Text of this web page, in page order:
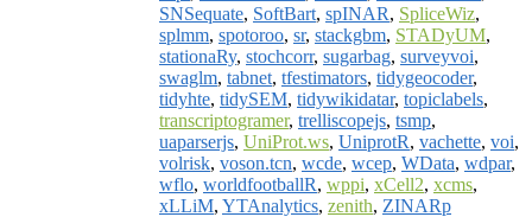
SNSequate, SoftBart, spINAR, SpliceWiz,
splmm, spotoroo, sr, stackgbm, STADyUM,
stationaRy, stochcorr, sugarbag, surveyvoi,
swaglm, tabnet, tfestimators, tidygeocoder,
tidyhte, tidySEM, tidywikidatar, topiclabels,
transcriptogramer, trelliscopejs, tsmp,
uaparserjs, UniProt.ws, UniprotR, vachette, voi,
volrisk, voson.tcn, wcde, wcep, WData, wdpar,
wflo, worldfootballR, wppi, xCell2, xcms,
xLLiM, YTAnalytics, zenith, ZINARp